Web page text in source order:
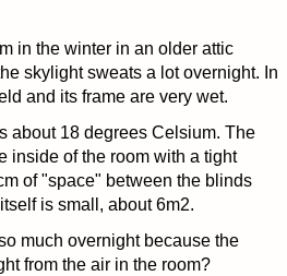
in the winter in an older attic
skylight sweats a lot overnight. In
and its frame are very wet.
about 18 degrees Celsium. The
inside of the room with a tight
of "space" between the blinds
is small, about 6m2.
much overnight because the
from the air in the room?